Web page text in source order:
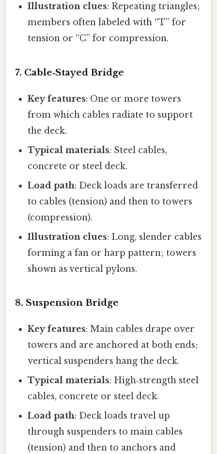
Illustration clues: Repeating triangles;
members often labeled with “T” for
tension or “C” for compression.
7. Cable‑Stayed Bridge
Key features: One or more towers
from which cables radiate to support
the deck.
Typical materials: Steel cables,
concrete or steel deck.
Load path: Deck loads are transferred
to cables (tension) and then to towers
(compression).
Illustration clues: Long, slender cables
forming a fan or harp pattern; towers
shown as vertical pylons.
8. Suspension Bridge
Key features: Main cables drape over
towers and are anchored at both ends;
vertical suspenders hang the deck.
Typical materials: High‑strength steel
cables, concrete or steel deck.
Load path: Deck loads travel up
through suspenders to main cables
(tension) and then to anchors and